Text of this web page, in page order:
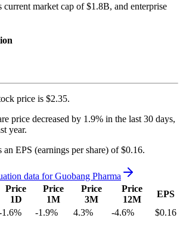
current market cap of $1.8B, and enterprise
price is $2.35.
price decreased by 1.9% in the last 30 days,
year.
an EPS (earnings per share) of $0.16.
data forGuobang Pharma
Price
1D
Price
1M
Price
3M
Price
12M
EPS
1.6% -1.9% 4.3% -4.6% $0.16